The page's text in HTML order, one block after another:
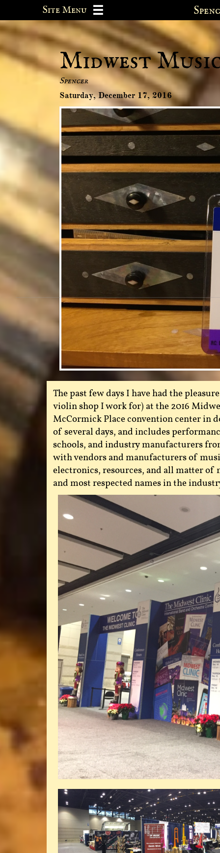
Site Menu 
Saturday, December 17, 2016
Midwest
The past few days I have had the
violin shop I work for) at the 2016
McCormick Place convention center in
of several days, and includes
schools, and industry manufacturers
with vendors and manufacturers of
electronics, resources, and all matter
and most respected names in the
Spencer